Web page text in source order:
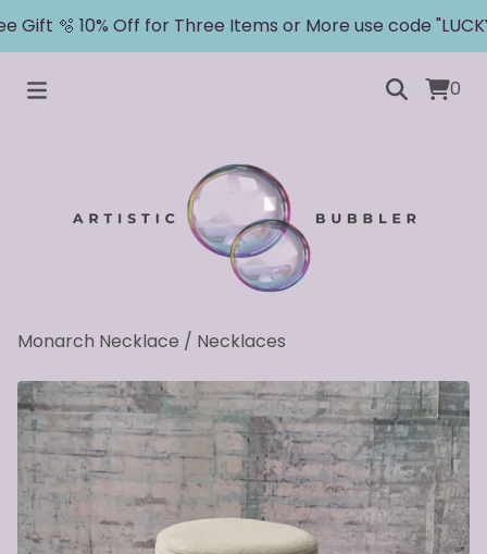
🫧 10% Off for Three Items or More use code
0
Monarch Necklace / Necklaces